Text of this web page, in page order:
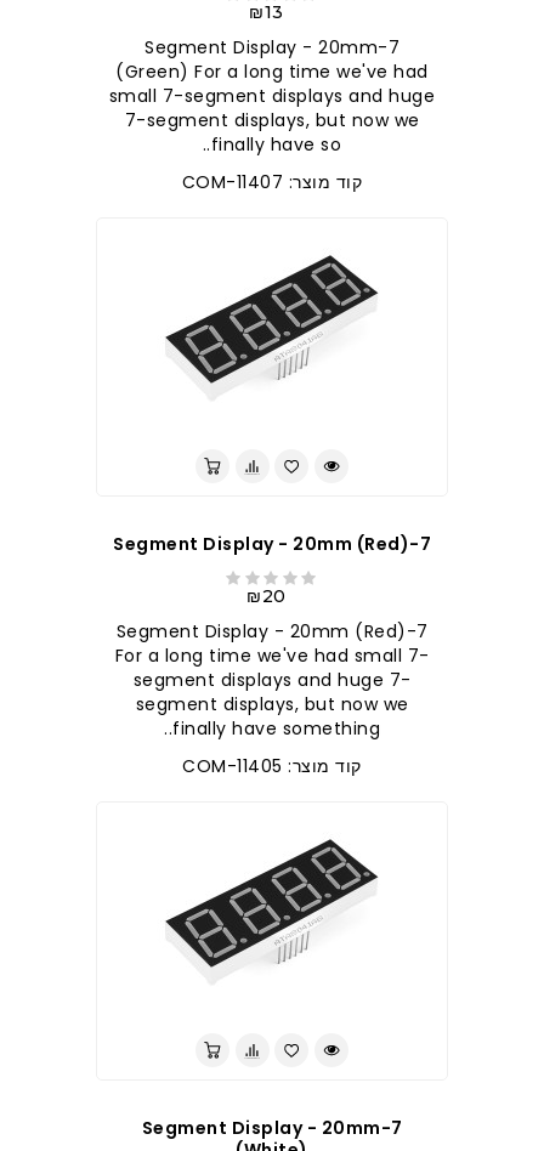
₪13
7-Segment Display - 20mm
(Green) For a long time we've had
small 7-segment displays and huge
7-segment displays, but now we
finally have so..
קוד מוצר: COM-11407
7-Segment Display - 20mm (Red)
₪20
7-Segment Display - 20mm (Red)
For a long time we've had small 7-
segment displays and huge 7-
segment displays, but now we
finally have something..
קוד מוצר: COM-11405
7-Segment Display - 20mm